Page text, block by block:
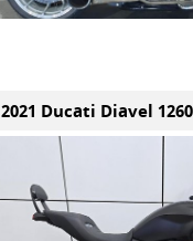
2021 Ducati Diavel